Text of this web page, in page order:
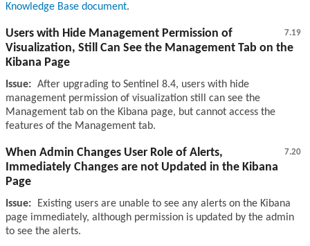
Knowledge Base document.
7.19
Users with Hide Management Permission of
Visualization, Still Can See the Management Tab on the
Kibana Page
Issue: After upgrading to Sentinel 8.4, users with hide
management permission of visualization still can see the
Management tab on the Kibana page, but cannot access the
features of the Management tab.
7.20
When Admin Changes User Role of Alerts,
Immediately Changes are not Updated in the Kibana
Page
Issue:
Existing users are unable to see any alerts on the Kibana
page immediately, although permission is updated by the admin
to see the alerts.